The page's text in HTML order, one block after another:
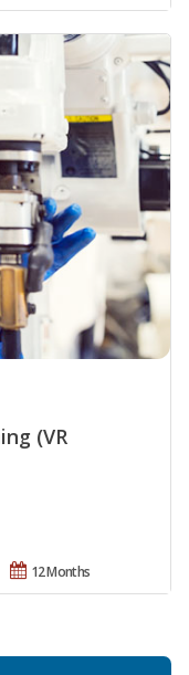
(VR
12 Months